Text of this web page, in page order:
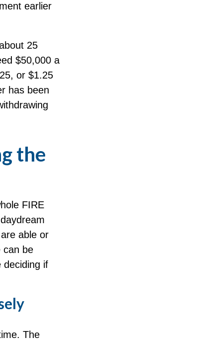
earlier
25
$50,000 a
or $1.25
has been
the
FIRE
able or
can be
deciding if
The